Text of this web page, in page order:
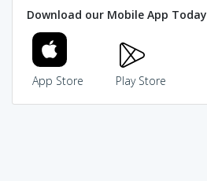
Download our Mobile App Today
App Store Play Store